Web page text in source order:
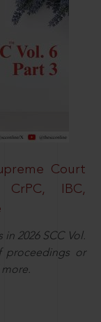
Court
IBC,
2026 SCC Vol.
proceedings or